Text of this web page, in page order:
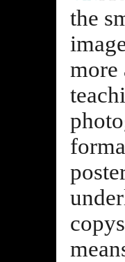
the
more